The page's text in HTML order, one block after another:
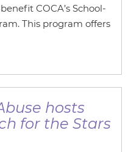
COCA’s School-
This program offers
hosts
for the Stars